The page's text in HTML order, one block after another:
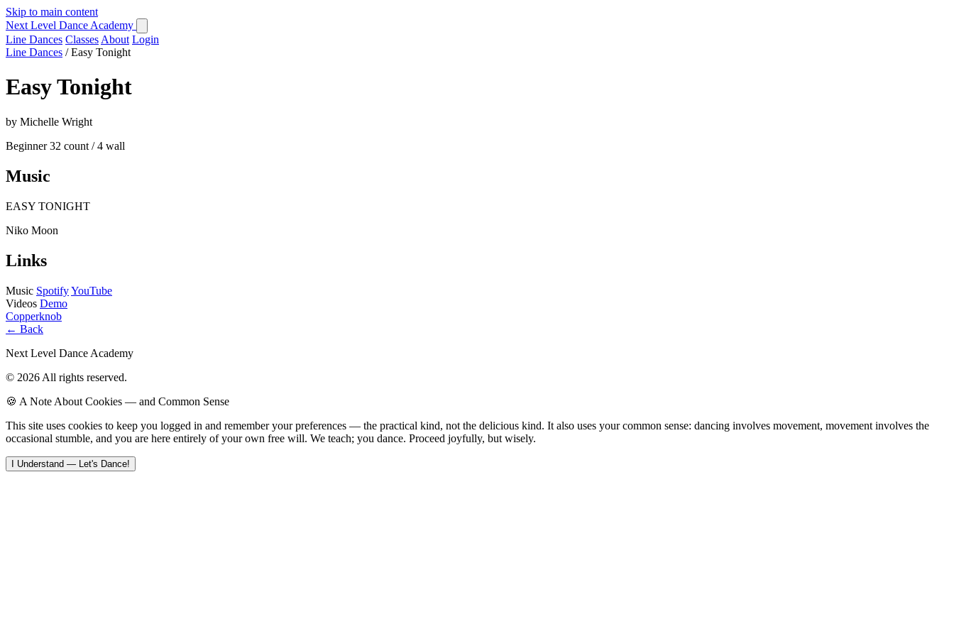
Skip to main content
Next Level Dance Academy
Line Dances Classes About Login
Line Dances / Easy Tonight
Easy Tonight
by Michelle Wright
Beginner 32 count / 4 wall
Music
EASY TONIGHT
Niko Moon
Links
Music SpotifyYouTube
Videos Demo
Copperknob
← Back
Next Level Dance Academy
© 2026 All rights reserved.
🍪 A Note About Cookies — and Common Sense
This site uses cookies to keep you logged in and remember your preferences — the practical kind, not the delicious kind. It also uses your common sense: dancing involves movement, movement involves the
occasional stumble, and you are here entirely of your own free will. We teach; you dance. Proceed joyfully, but wisely.
I Understand — Let's Dance!